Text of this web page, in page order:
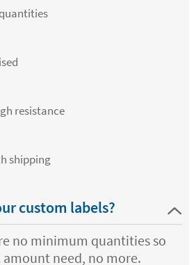
resistance
shipping
custom labels?
no minimum quantities so
need, no more.